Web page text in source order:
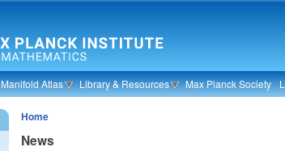
Manifold Atlas Library & Resources Max Planck Society
Home
News